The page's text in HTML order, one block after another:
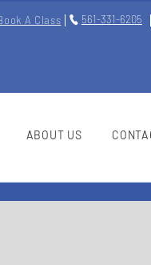
A Class 561-331-6205
ABOUT US